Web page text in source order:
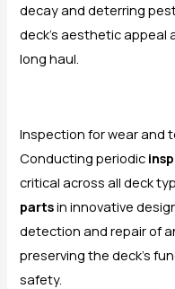
decay and deterring
deck’s aesthetic
long haul.
Inspection for wear and
Conducting periodic
critical across all deck
partsin innovative
detection and repair of
preserving the deck’s
safety.